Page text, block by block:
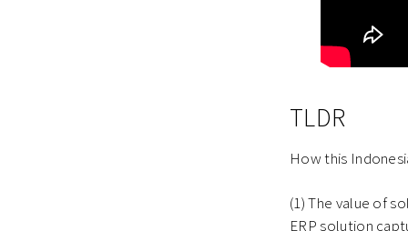
TLDR
How this
(1) The value of
ERP solution